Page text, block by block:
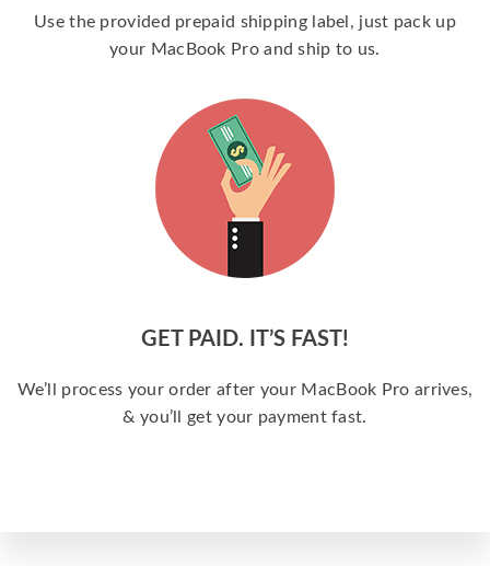
Use the provided prepaid shipping label, just pack up
your MacBook Pro and ship to us.
GET PAID. IT’S FAST!
We’ll process your order after your MacBook Pro arrives,
& you’ll get your payment fast.